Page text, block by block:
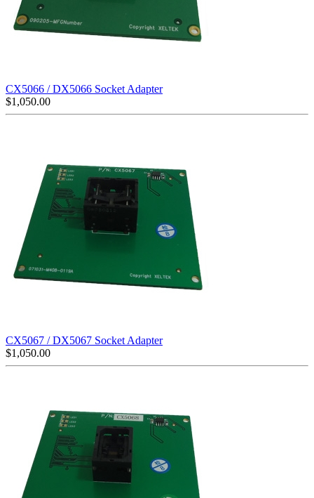
CX5066 / DX5066 Socket Adapter
$1,050.00
CX5067 / DX5067 Socket Adapter
$1,050.00